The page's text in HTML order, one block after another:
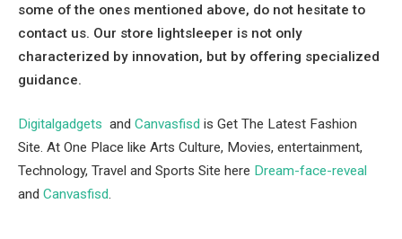
some of the ones mentioned above, do not hesitate to
contact us. Our store lightsleeper is not only
characterized by innovation, but by offering specialized
guidance.
Digitalgadgets and Canvasfisd is Get The Latest Fashion
Site. At One Place like Arts Culture, Movies, entertainment,
Technology, Travel and Sports Site here Dream-face-reveal
and Canvasfisd.